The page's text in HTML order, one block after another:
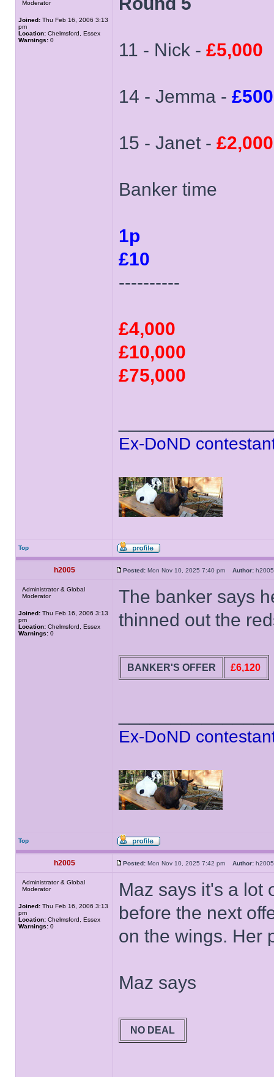
Moderator
Joined: Thu Feb 16, 2006 3:13
pm
Location: Chelmsford, Essex
Warnings: 0 11 - Nick - £5,000
14 - Jemma - £500
15 - Janet - £2,000
Banker time
1p
£10
----------
£4,000
£10,000
£75,000
Ex-DoND
Top
h2005 Posted: Mon Nov 10, 2025 7:40 pm Author:
Administrator & Global
Moderator
Joined: Thu Feb 16, 2006 3:13
pm
Location: Chelmsford, Essex
Warnings: 0
The banker says
thinned out the
BANKER'S OFFER £6,120
Ex-DoND
Top
h2005 Posted: Mon Nov 10, 2025 7:42 pm Author:
Administrator & Global
Moderator
Joined: Thu Feb 16, 2006 3:13
pm
Location: Chelmsford, Essex
Warnings: 0
Maz says it's a lot
before the next
on the wings. Her
Maz says
NO DEAL